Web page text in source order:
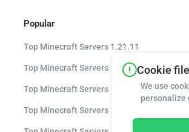
Popular
Top Minecraft Servers 1.21.11
Top Minecraft Servers 1.21.10
Top Minecraft Servers 1.20.8
Top Minecraft Servers 1.20
Cookie
We use
personalize